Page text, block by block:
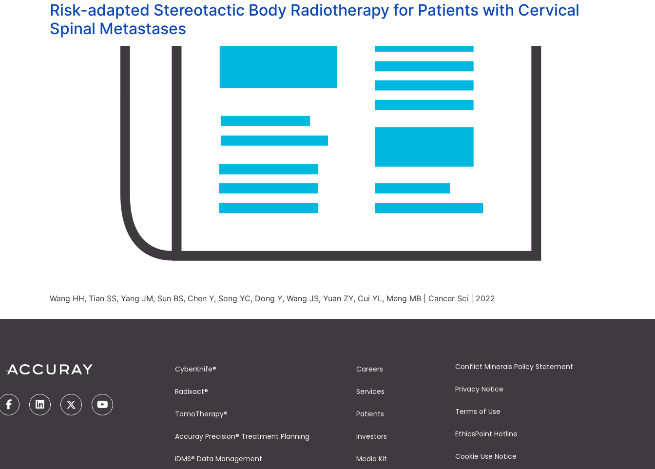
Risk-adapted Stereotactic Body Radiotherapy for Patients with Cervical
Spinal Metastases
Wang HH, Tian SS, Yang JM, Sun BS, Chen Y, Song YC, Dong Y, Wang JS, Yuan ZY, Cui YL, Meng MB | Cancer Sci | 2022
CyberKnife®
Radixact®
TomoTherapy®
Accuray Precision® Treatment Planning
iDMS® Data Management
Careers
Services
Patients
Investors
Media Kit
Conflict Minerals Policy Statement
Privacy Notice
Terms of Use
EthicsPoint Hotline
Cookie Use Notice